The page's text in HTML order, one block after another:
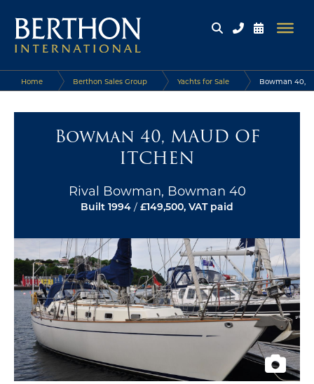
Home Berthon Sales Group Yachts for Sale Bowman 40,
Bowman 40, MAUD OF
ITCHEN
Rival Bowman, Bowman 40
Built 1994 / £149,500, VAT paid